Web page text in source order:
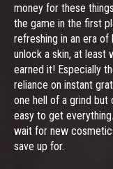
money for these
the game in the first
refreshing in an era
unlock a skin, at least
earned it! Especially
reliance on instant
one hell of a grind
easy to get
wait for new
save up for.